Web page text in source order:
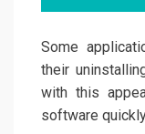
Some
their
with this
software